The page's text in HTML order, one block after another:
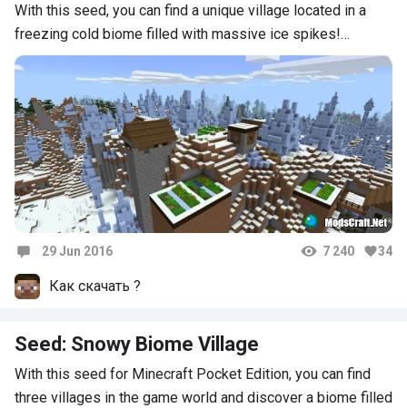
With this seed, you can find a unique village located in a
freezing cold biome filled with massive ice spikes!…
29 Jun 2016 7 240 34
Как скачать ?
Seed: Snowy Biome Village
With this seed for Minecraft Pocket Edition, you can find
three villages in the game world and discover a biome filled